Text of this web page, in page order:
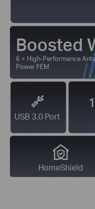
Boosted
6 × High-Performance
Power FEM
USB 3.0 Port
HomeShield